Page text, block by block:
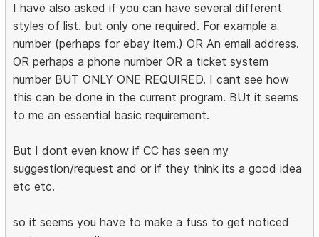
I have also asked if you can have several different
styles of list. but only one required. For example a
number (perhaps for ebay item.) OR An email address.
OR perhaps a phone number OR a ticket system
number BUT ONLY ONE REQUIRED. I cant see how
this can be done in the current program. BUt it seems
to me an essential basic requirement.
But I dont even know if CC has seen my
suggestion/request and or if they think its a good idea
etc etc.
so it seems you have to make a fuss to get noticed